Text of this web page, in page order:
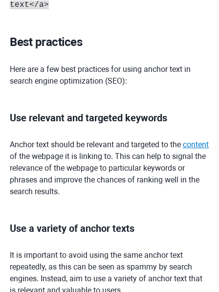
text</a>
Best practices
Here are a few best practices for using anchor text in
search engine optimization (SEO):
Use relevant and targeted keywords
Anchor text should be relevant and targeted to the content
of the webpage it is linking to. This can help to signal the
relevance of the webpage to particular keywords or
phrases and improve the chances of ranking well in the
search results.
Use a variety of anchor texts
It is important to avoid using the same anchor text
repeatedly, as this can be seen as spammy by search
engines. Instead, aim to use a variety of anchor text that